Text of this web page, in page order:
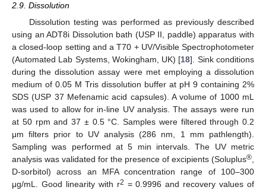
2.9. Dissolution
Dissolution testing was performed as previously described
using an ADT8i Dissolution bath (USP II, paddle) apparatus with
a closed-loop setting and a T70 + UV/Visible Spectrophotometer
(Automated Lab Systems, Wokingham, UK) [18]. Sink conditions
during the dissolution assay were met employing a dissolution
medium of 0.05 M Tris dissolution buffer at pH 9 containing 2%
SDS (USP 37 Mefenamic acid capsules). A volume of 1000 mL
was used to allow for in-line UV analysis. The assays were run
at 50 rpm and 37 ± 0.5 °C. Samples were filtered through 0.2
μm filters prior to UV analysis (286 nm, 1 mm pathlength).
Sampling was performed at 5 min intervals. The UV metric
analysis was validated for the presence of excipients (Soluplus®,
D-sorbitol) across an MFA concentration range of 100–300
μg/mL. Good linearity with r2 = 0.9996 and recovery values of